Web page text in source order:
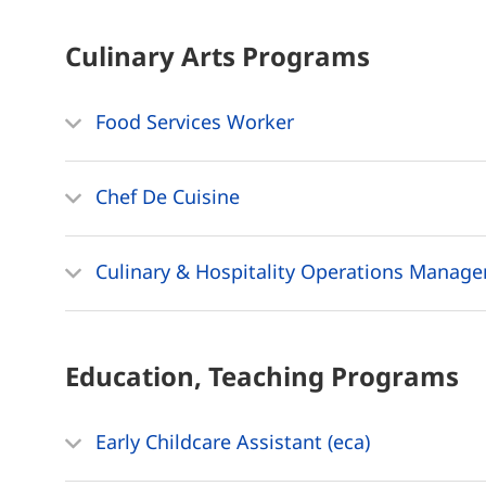
Culinary Arts Programs
Food Services Worker
Chef De Cuisine
Culinary & Hospitality Operations
Education, Teaching Programs
Early Childcare Assistant (eca)